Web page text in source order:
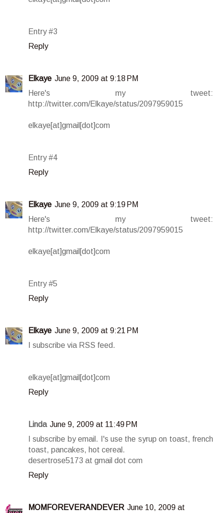
Entry #3
Reply
Elkaye June 9, 2009 at 9:18 PM
Here's my tweet:
http://twitter.com/Elkaye/status/2097959015
elkaye[at]gmail[dot]com
Entry #4
Reply
Elkaye June 9, 2009 at 9:19 PM
Here's my tweet:
http://twitter.com/Elkaye/status/2097959015
elkaye[at]gmail[dot]com
Entry #5
Reply
Elkaye June 9, 2009 at 9:21 PM
I subscribe via RSS feed.
elkaye[at]gmail[dot]com
Reply
Linda June 9, 2009 at 11:49 PM
I subscribe by email. I's use the syrup on toast, french
toast, pancakes, hot cereal.
desertrose5173 at gmail dot com
Reply
MOMFOREVERANDEVER June 10, 2009 at